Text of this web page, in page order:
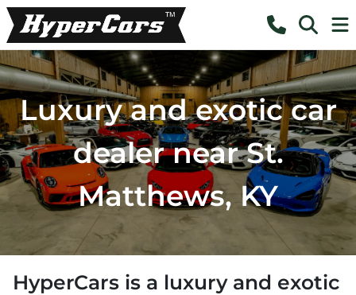
Luxury and exotic car
dealer near St.
Matthews, KY
HyperCars is a luxury and exotic